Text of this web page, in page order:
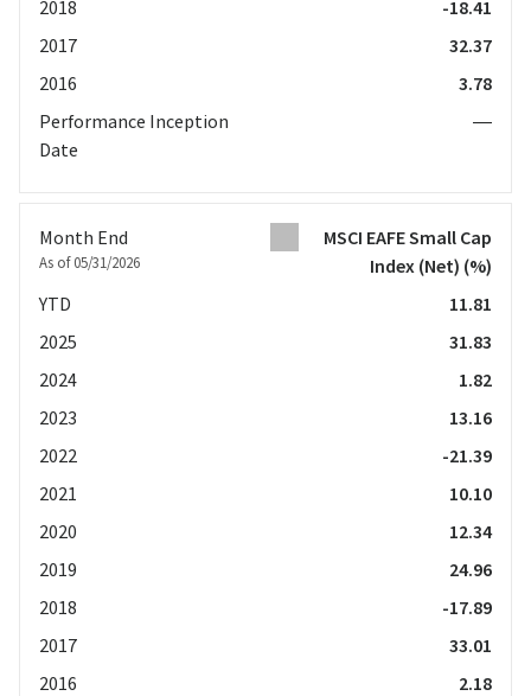
2018
-18.41
2017
32.37
2016
3.78
Performance Inception
Date
—
Month End
As of 05/31/2026
MSCI EAFE Small Cap
Index (Net) (%)
YTD
11.81
2025
31.83
2024
1.82
2023
13.16
2022
-21.39
2021
10.10
2020
12.34
2019
24.96
2018
-17.89
2017
33.01
2016
2.18